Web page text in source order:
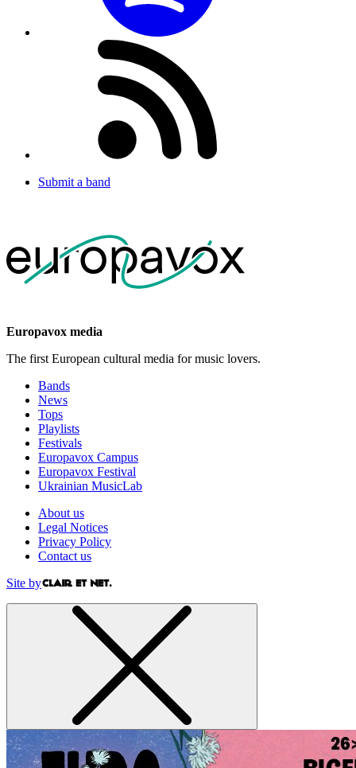
Submit a band
Europavox media
The first European cultural media for music lovers.
Bands
News
Tops
Playlists
Festivals
Europavox Campus
Europavox Festival
Ukrainian MusicLab
About us
Legal Notices
Privacy Policy
Contact us
Site by